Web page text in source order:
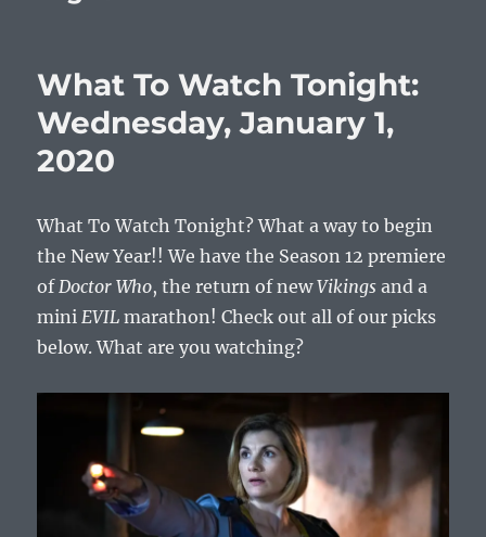
What To Watch Tonight:
Wednesday, January 1,
2020
What To Watch Tonight? What a way to begin
the New Year!! We have the Season 12 premiere
ofDoctor Who, the return of newVikings and a
miniEVIL marathon! Check out all of our picks
below. What are you watching?